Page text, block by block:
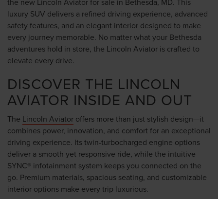
luxury SUV delivers a refined driving experience, advanced
safety features, and an elegant interior designed to make
every journey memorable. No matter what your Bethesda
adventures hold in store, the Lincoln Aviator is crafted to
elevate every drive.
DISCOVER THE LINCOLN
AVIATOR INSIDE AND OUT
The Lincoln Aviator offers more than just stylish design—it
combines power, innovation, and comfort for an exceptional
driving experience. Its twin-turbocharged engine options
deliver a smooth yet responsive ride, while the intuitive
SYNC® infotainment system keeps you connected on the
go. Premium materials, spacious seating, and customizable
interior options make every trip luxurious.